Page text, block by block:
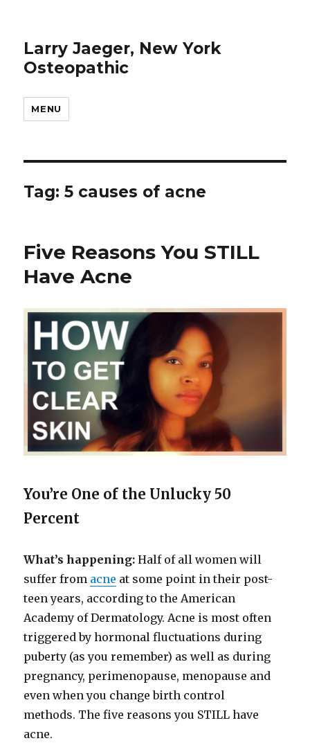
Larry Jaeger, New York
Osteopathic
MENU
Tag: 5 causes of acne
Five Reasons You STILL
Have Acne
You’re One of the Unlucky 50
Percent
What’s happening:Half of all women will
suffer from acne at some point in their post-
teen years, according to the American
Academy of Dermatology. Acne is most often
triggered by hormonal fluctuations during
puberty (as you remember) as well as during
pregnancy, perimenopause, menopause and
even when you change birth control
methods. The five reasons you STILL have
acne.